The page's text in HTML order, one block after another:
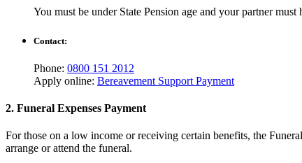
You must be under State Pension age and your partner
Contact:
Phone: 0800 151 2012
Apply online: Bereavement Support Payment
2. Funeral Expenses Payment
For those on a low income or receiving certain benefits, the
arrange or attend the funeral.